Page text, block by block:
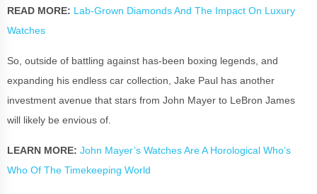
READ MORE: Lab-Grown Diamonds And The Impact On Luxury
Watches
So, outside of battling against has-been boxing legends, and
expanding his endless car collection, Jake Paul has another
investment avenue that stars from John Mayer to LeBron James
will likely be envious of.
LEARN MORE: John Mayer’s Watches Are A Horological Who’s
Who Of The Timekeeping World